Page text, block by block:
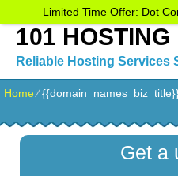
101 HOSTING
Reliable Hosting Services
Home⁄
Get a
Limited Time Offer: Dot